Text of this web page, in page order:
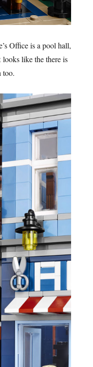
Office is a pool hall,
like the there is
too.